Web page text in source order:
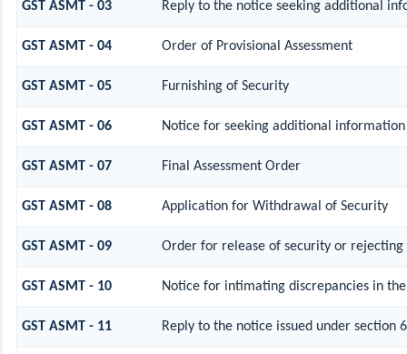
GST ASMT - 03 Reply to the notice seeking additional
GST ASMT - 04 Order of Provisional Assessment
GST ASMT - 05 Furnishing of Security
GST ASMT - 06 Notice for seeking additional
GST ASMT - 07 Final Assessment Order
GST ASMT - 08 Application for Withdrawal of Security
GST ASMT - 09 Order for release of security or
GST ASMT - 10 Notice for intimating discrepancies in
GST ASMT - 11 Reply to the notice issued under